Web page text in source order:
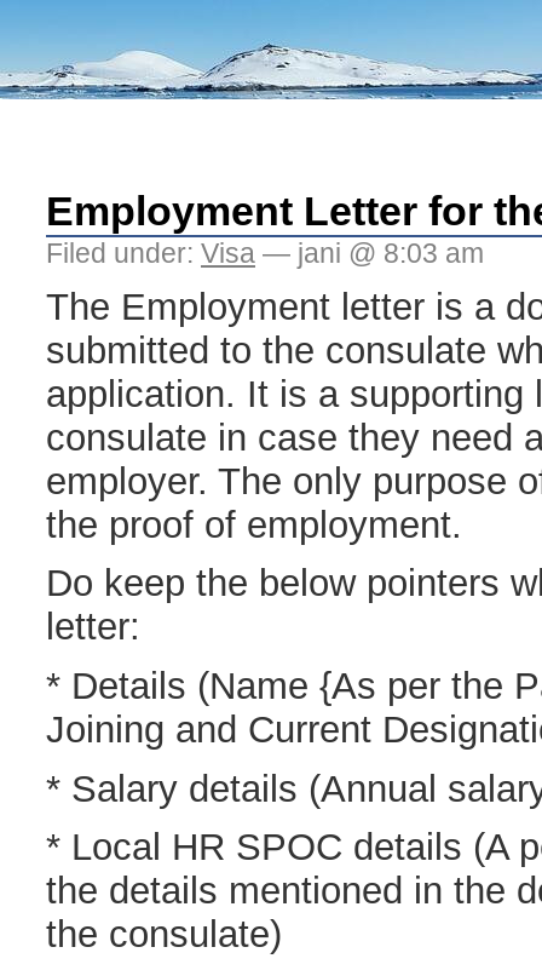
Employment Letter for
Filed under: Visa — jani @ 8:03 am
The Employment letter is a
submitted to the consulate
application. It is a supporting
consulate in case they need
employer. The only purpose
the proof of employment.
Do keep the below pointers
letter:
* Details (Name {As per the
Joining and Current
* Salary details (Annual
* Local HR SPOC details (A
the details mentioned in the
the consulate)